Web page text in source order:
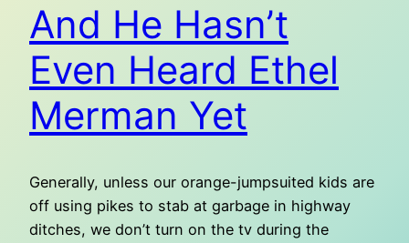
And He Hasn’t
Even Heard Ethel
Merman Yet
Generally, unless our orange-jumpsuited kids are
off using pikes to stab at garbage in highway
ditches, we don’t turn on the tv during the